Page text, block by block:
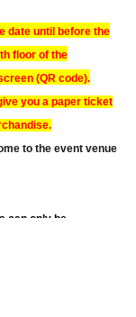
date until before the
floor of the
(QR code).
you a paper ticket
to the event venue
can only be
5th floor of the